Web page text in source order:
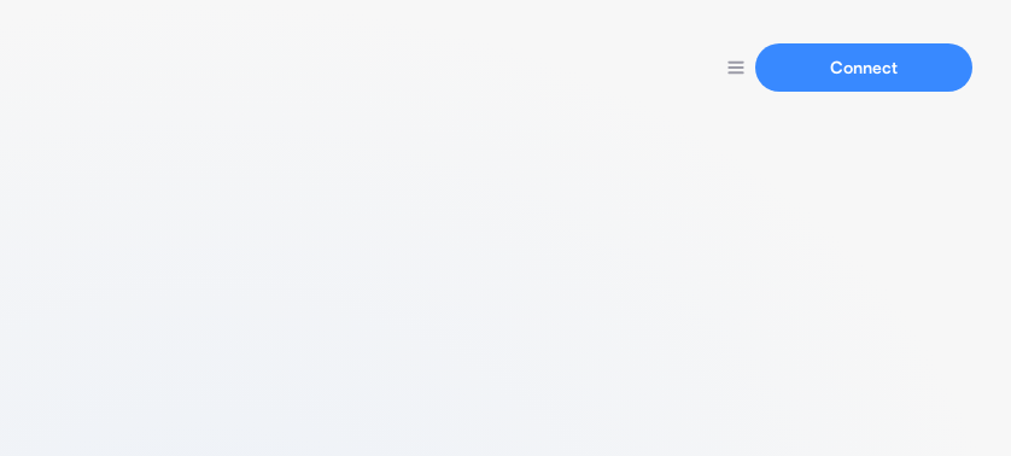
Connect